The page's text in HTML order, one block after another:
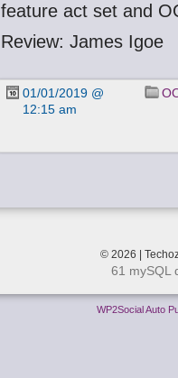
feature act set and
Review: James Igoe
01/01/2019 @
12:15 am
© 2026 |
61 mySQL
WP2Social Auto